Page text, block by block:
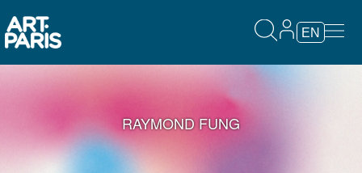
EN
RAYMOND FUNG